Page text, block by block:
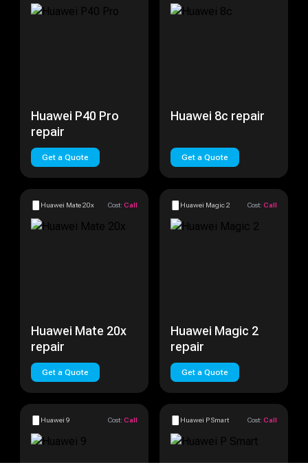
Huawei P40 Pro
repair
Get a Quote
Huawei 8c repair
Get a Quote
Huawei Mate 20x Cost: Call
Huawei Mate 20x
repair
Get a Quote
Huawei Magic 2 Cost: Call
Huawei Magic 2
repair
Get a Quote
Huawei 9 Cost: Call Huawei P Smart Cost: Call